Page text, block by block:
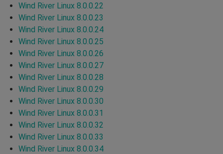
Wind River Linux 8.0.0.22
Wind River Linux 8.0.0.23
Wind River Linux 8.0.0.24
Wind River Linux 8.0.0.25
Wind River Linux 8.0.0.26
Wind River Linux 8.0.0.27
Wind River Linux 8.0.0.28
Wind River Linux 8.0.0.29
Wind River Linux 8.0.0.30
Wind River Linux 8.0.0.31
Wind River Linux 8.0.0.32
Wind River Linux 8.0.0.33
Wind River Linux 8.0.0.34